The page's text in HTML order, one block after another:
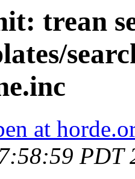
trean
at
PDT